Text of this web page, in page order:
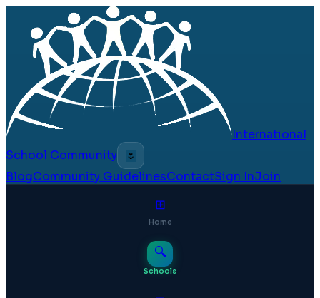
International
School Community
🌷
BlogCommunity GuidelinesContactSign InJoin
⊞
Home
🔍
Schools